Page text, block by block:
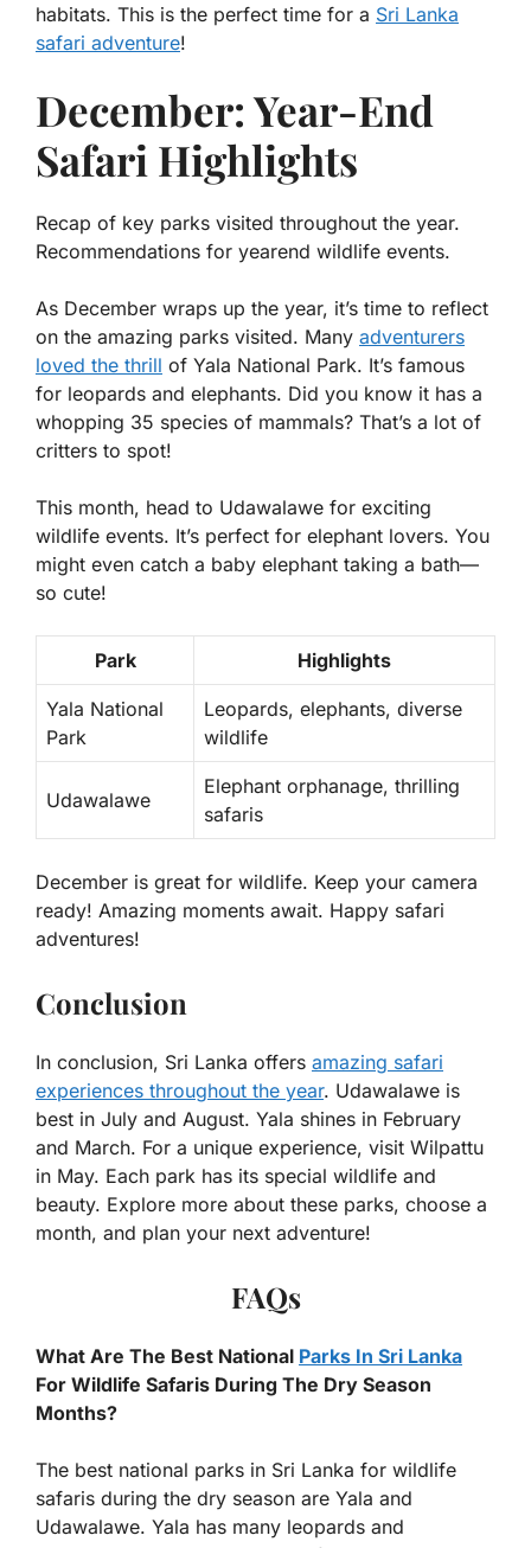
habitats. This is the perfect time for a Sri Lanka
safari adventure!
December: Year-End
Safari Highlights
Recap of key parks visited throughout the year.
Recommendations for yearend wildlife events.
As December wraps up the year, it’s time to reflect
on the amazing parks visited. Many adventurers
loved the thrill of Yala National Park. It’s famous
for leopards and elephants. Did you know it has a
whopping 35 species of mammals? That’s a lot of
critters to spot!
This month, head to Udawalawe for exciting
wildlife events. It’s perfect for elephant lovers. You
might even catch a baby elephant taking a bath—
so cute!
Park Highlights
Yala National
Park
Leopards, elephants, diverse
wildlife
Udawalawe
Elephant orphanage, thrilling
safaris
December is great for wildlife. Keep your camera
ready! Amazing moments await. Happy safari
adventures!
Conclusion
In conclusion, Sri Lanka offers amazing safari
experiences throughout the year. Udawalawe is
best in July and August. Yala shines in February
and March. For a unique experience, visit Wilpattu
in May. Each park has its special wildlife and
beauty. Explore more about these parks, choose a
month, and plan your next adventure!
FAQs
What Are The Best National Parks In Sri Lanka
For Wildlife Safaris During The Dry Season
Months?
The best national parks in Sri Lanka for wildlife
safaris during the dry season are Yala and
Udawalawe. Yala has many leopards and